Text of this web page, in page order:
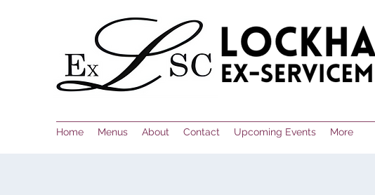
Home Menus About Contact Upcoming Events More